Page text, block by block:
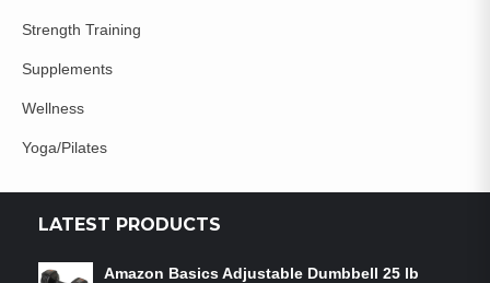
Strength Training
Supplements
Wellness
Yoga/Pilates
LATEST PRODUCTS
Amazon Basics Adjustable Dumbbell 25 lb